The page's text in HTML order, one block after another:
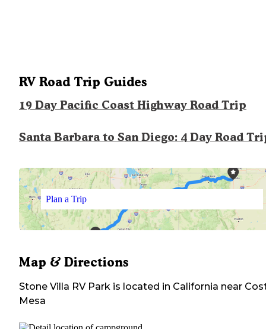
RV Road Trip Guides
19 Day Pacific Coast Highway Road Trip
Santa Barbara to San Diego: 4 Day Road
Plan a Trip
Map & Directions
Stone Villa RV Park is located in California near
Mesa